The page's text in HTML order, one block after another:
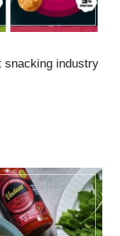
snacking industry